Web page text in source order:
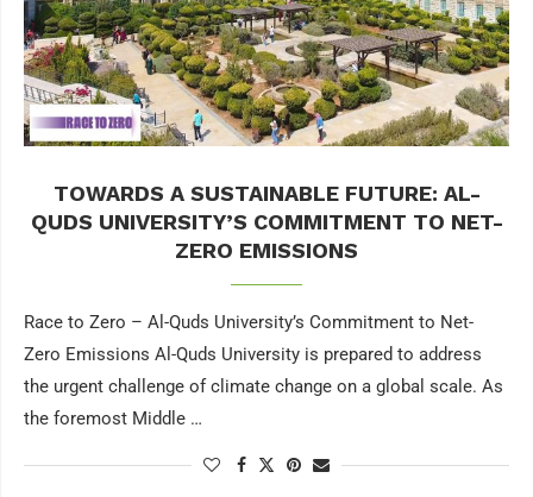
TOWARDS A SUSTAINABLE FUTURE: AL-
QUDS UNIVERSITY’S COMMITMENT TO NET-
ZERO EMISSIONS
Race to Zero – Al-Quds University’s Commitment to Net-
Zero Emissions Al-Quds University is prepared to address
the urgent challenge of climate change on a global scale. As
the foremost Middle …